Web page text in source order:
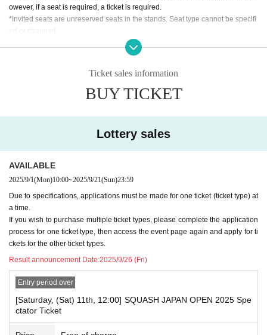
owever, if a seat is required, a ticket is required.
*Invited seats are unreserved seats in the stands. Seat type cannot be specifi
*Winning tickets are limited to use by the winner. Invitation tickets cannot be e
xchanged, redeemed for cash, or transferred.
ngs. (Please make sure you can receive emails from "@livepocket.jp".)
*If any fraudulent applications are made using fictitious accounts, impersonati
* Regarding personal information
The organizers of this event recognize the importance of personal informatio
n, comply with the Act on the Protection of Personal Information and related la
organizers' personal information protection policy. Personal information acqui
red will only be used to notify you of information related to this event.
Ticket sales information
BUY TICKET
Lottery sales
AVAILABLE
2025/9/1(Mon)10:00~2025/9/21(Sun)23:59
Due to specifications, applications must be made for one ticket (ticket type) at
a time.
If you wish to purchase multiple ticket types, please complete the application
process for one ticket type, then access the event page again and apply for ti
ckets for the other ticket types.
Result announcement Date:2025/9/26 (Fri)
Entry period over
[Saturday, (Sat) 11th, 12:00] SQUASH JAPAN OPEN 2025 Spe
ctator Ticket